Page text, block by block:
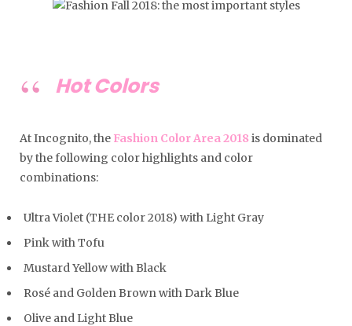
Hot Colors
At Incognito, the Fashion Color Area 2018is dominated
by the following color highlights and color
combinations:
Ultra Violet (THE color 2018) with Light Gray
Pink with Tofu
Mustard Yellow with Black
Rosé and Golden Brown with Dark Blue
Olive and Light Blue